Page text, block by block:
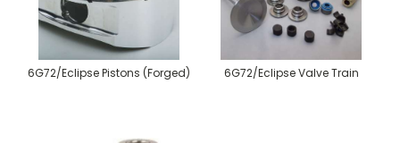
6G72/Eclipse Pistons (Forged) 6G72/Eclipse Valve Train